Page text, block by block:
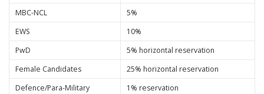
MBC-NCL
5%
EWS
10%
PwD
5% horizontal reservation
Female Candidates
25% horizontal reservation
Defence/Para-Military
1% reservation